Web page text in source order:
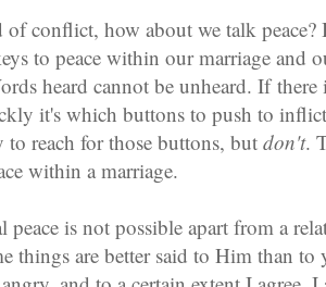
of conflict, how about we talk peace?
to peace within our marriage and
heard cannot be unheard. If
it's which buttons to push to
to reach for those buttons, but don't.
within a marriage.
peace is not possible apart from a
things are better said to Him than